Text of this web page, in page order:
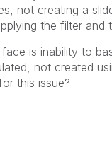
not creating a
the filter and
is inability to
not created
this issue?